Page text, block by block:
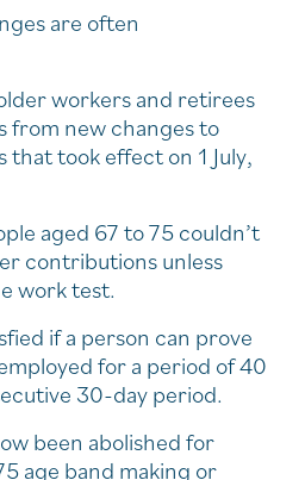
are often
workers and retirees
from new changes to
that took effect on 1 July,
aged 67 to 75 couldn’t
contributions unless
work test.
if a person can prove
for a period of 40
30-day period.
been abolished for
age band making or